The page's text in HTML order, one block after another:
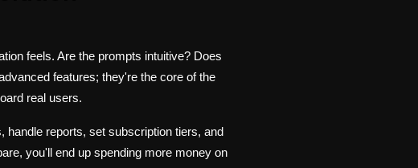
feels. Are the prompts intuitive? Does
features; they're the core of the
real users.
handle reports, set subscription tiers, and
you'll end up spending more money on